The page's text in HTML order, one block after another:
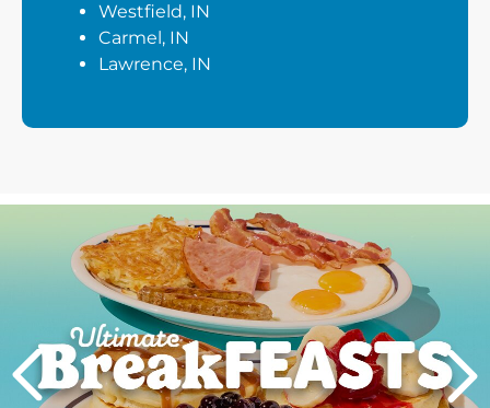
Westfield, IN
Carmel, IN
Lawrence, IN
Next